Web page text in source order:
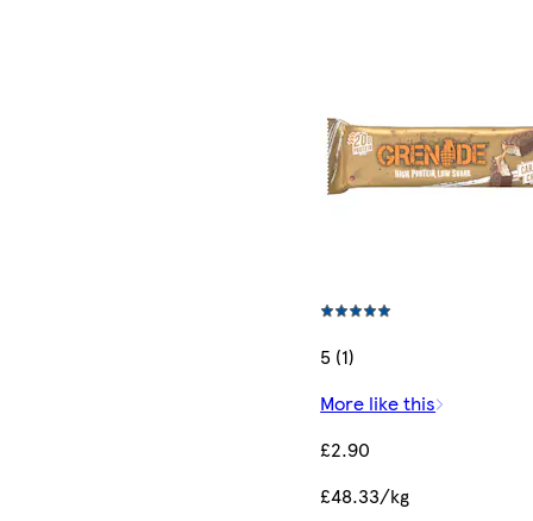
5 (1)
More like this
£2.90
£48.33/kg